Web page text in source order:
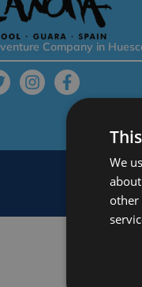
Company in
We
other